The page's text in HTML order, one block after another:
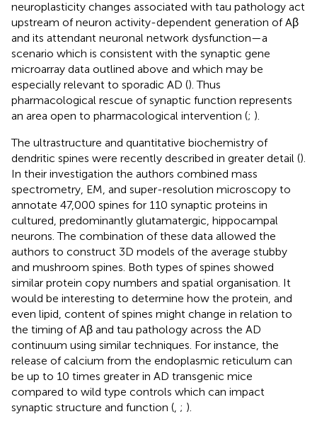
neuroplasticity changes associated with tau pathology act
upstream of neuron activity-dependent generation of Aβ
and its attendant neuronal network dysfunction—a
scenario which is consistent with the synaptic gene
microarray data outlined above and which may be
especially relevant to sporadic AD (). Thus
pharmacological rescue of synaptic function represents
an area open to pharmacological intervention (; ).
The ultrastructure and quantitative biochemistry of
dendritic spines were recently described in greater detail ().
In their investigation the authors combined mass
spectrometry, EM, and super-resolution microscopy to
annotate 47,000 spines for 110 synaptic proteins in
cultured, predominantly glutamatergic, hippocampal
neurons. The combination of these data allowed the
authors to construct 3D models of the average stubby
and mushroom spines. Both types of spines showed
similar protein copy numbers and spatial organisation. It
would be interesting to determine how the protein, and
even lipid, content of spines might change in relation to
the timing of Aβ and tau pathology across the AD
continuum using similar techniques. For instance, the
release of calcium from the endoplasmic reticulum can
be up to 10 times greater in AD transgenic mice
compared to wild type controls which can impact
synaptic structure and function (, ; ).